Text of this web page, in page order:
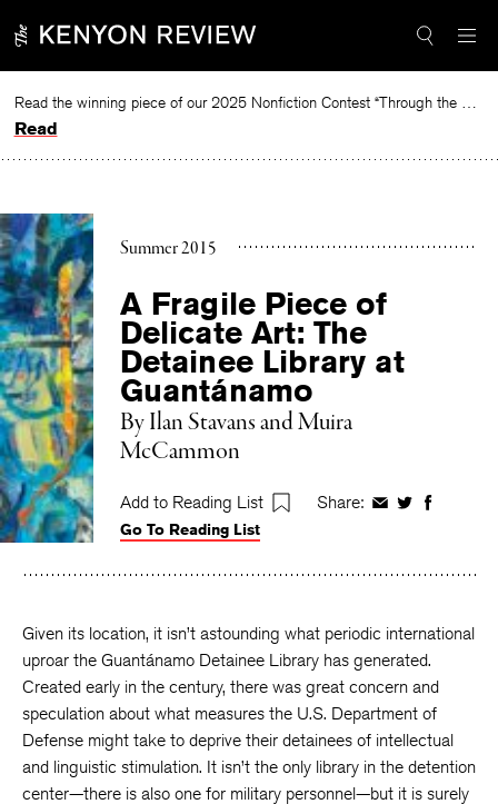
to
Read the winning piece of our 2025 Nonfiction Contest “Through the Mirror” by Jessie Cato selected by Lucy Ives.
Read
Summer 2015
A Fragile Piece of
Delicate Art: The
Detainee Library at
Guantánamo
ByIlan Stavans and Muira
McCammon
Add to Reading List Share: ShareShareShare
Go To Reading List
Given its location, it isn’t astounding what periodic international
uproar the Guantánamo Detainee Library has generated.
Created early in the century, there was great concern and
speculation about what measures the U.S. Department of
Defense might take to deprive their detainees of intellectual
and linguistic stimulation. It isn’t the only library in the detention
center—there is also one for military personnel—but it is surely